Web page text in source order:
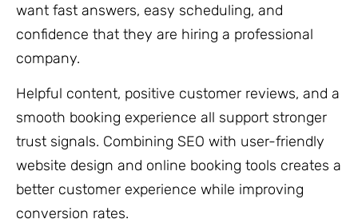
want fast answers, easy scheduling, and
confidence that they are hiring a professional
company.
Helpful content, positive customer reviews, and a
smooth booking experience all support stronger
trust signals. Combining SEO with user-friendly
website design and online booking tools creates a
better customer experience while improving
conversion rates.